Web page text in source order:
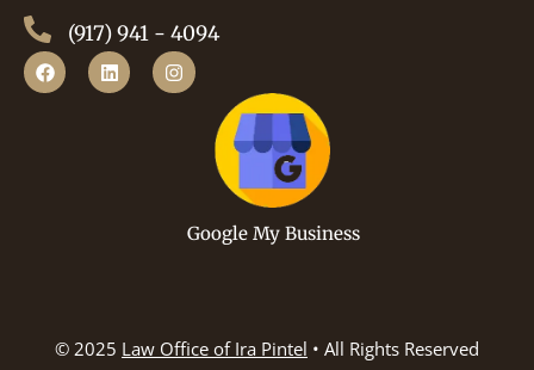
(917) 941 - 4094
Google My Business
© 2025 Law Office of Ira Pintel • All Rights Reserved